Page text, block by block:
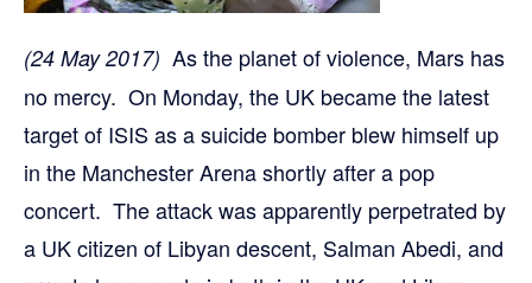
(24 May 2017) As the planet of violence, Mars has
no mercy. On Monday, the UK became the latest
target of ISIS as a suicide bomber blew himself up
in the Manchester Arena shortly after a pop
concert. The attack was apparently perpetrated by
a UK citizen of Libyan descent, Salman Abedi, and